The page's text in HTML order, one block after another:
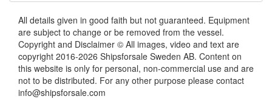
All details given in good faith but not guaranteed. Equipment
are subject to change or be removed from the vessel.
Copyright and Disclaimer © All images, video and text are
copyright 2016-2026 Shipsforsale Sweden AB. Content on
this website is only for personal, non-commercial use and are
not to be distributed. For any other purpose please contact
info@shipsforsale.com